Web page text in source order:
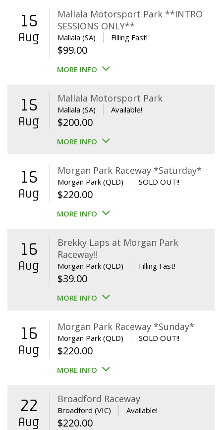
$39.00.$29.00.
15
Aug
Mallala Motorsport Park **INTRO
SESSIONS ONLY**
Mallala (SA) Filling Fast!
$99.00
MORE INFO
15
Aug
Mallala Motorsport Park
Mallala (SA) Available!
$200.00
MORE INFO
15
Aug
Morgan Park Raceway *Saturday*
Morgan Park (QLD) SOLD OUT!!
$220.00
MORE INFO
16
Aug
Brekky Laps at Morgan Park
Raceway!!
Morgan Park (QLD) Filling Fast!
$39.00
MORE INFO
16
Aug
Morgan Park Raceway *Sunday*
Morgan Park (QLD) SOLD OUT!!
$220.00
MORE INFO
22
Aug
Broadford Raceway
Broadford (VIC) Available!
$220.00